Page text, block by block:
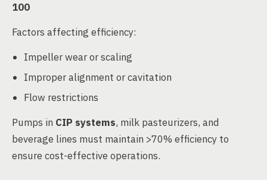
100
Factors affecting efficiency:
Impeller wear or scaling
Improper alignment or cavitation
Flow restrictions
Pumps in CIP systems, milk pasteurizers, and
beverage lines must maintain >70% efficiency to
ensure cost-effective operations.